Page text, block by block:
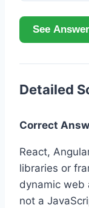
See Answer
Detailed
Correct
React,
libraries or
dynamic web
not a